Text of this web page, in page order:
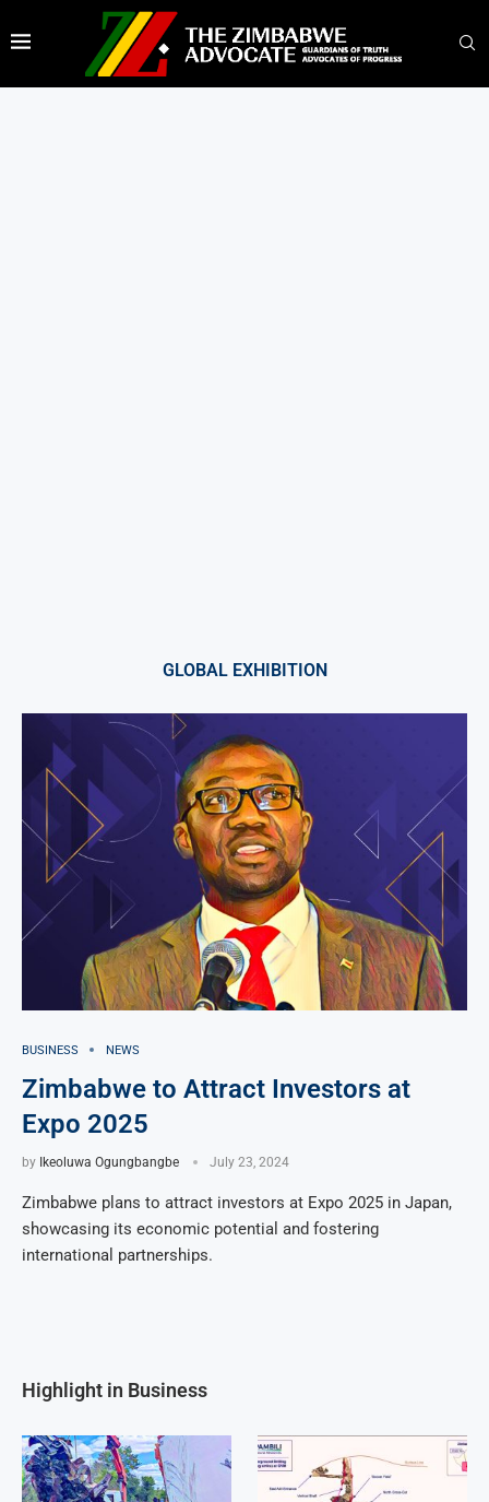
GLOBAL EXHIBITION
BUSINESS NEWS
Zimbabwe to Attract Investors at
Expo 2025
by Ikeoluwa Ogungbangbe July 23, 2024
Zimbabwe plans to attract investors at Expo 2025 in Japan,
showcasing its economic potential and fostering
international partnerships.
Highlight in Business